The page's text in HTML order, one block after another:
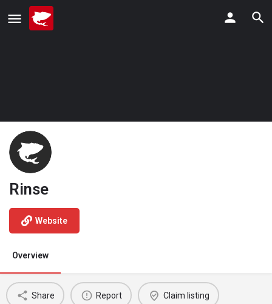
Rinse
Website
Overview
Share Report Claim listing